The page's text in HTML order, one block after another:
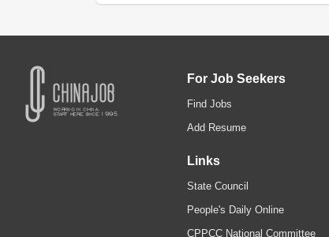
For Job Seekers
Find Jobs
Add Resume
Links
State Council
People's Daily Online
CPPCC National Committee